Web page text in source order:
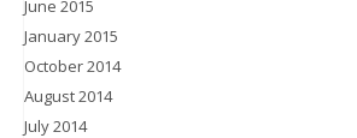
June 2015
January 2015
October 2014
August 2014
July 2014